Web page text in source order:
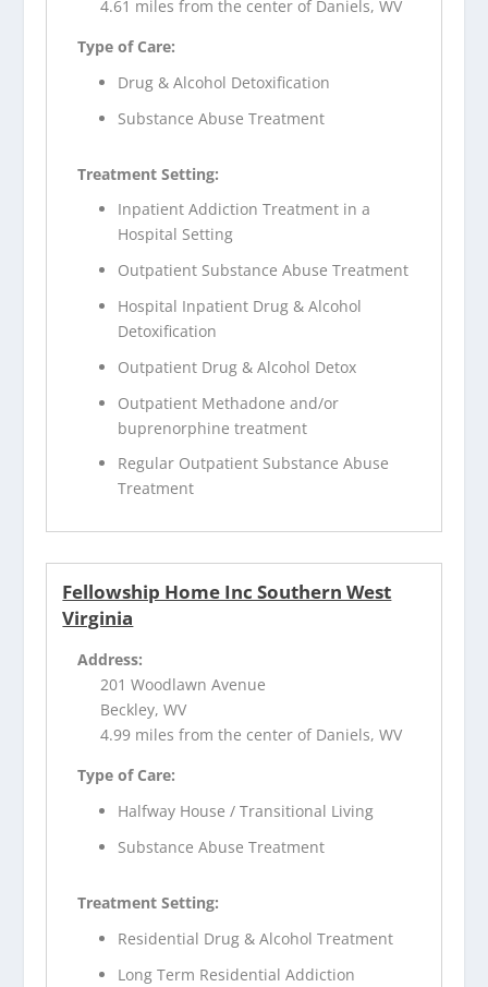
4.61 miles from the center of Daniels, WV
Type of Care:
Drug & Alcohol Detoxification
Substance Abuse Treatment
Treatment Setting:
Inpatient Addiction Treatment in a
Hospital Setting
Outpatient Substance Abuse Treatment
Hospital Inpatient Drug & Alcohol
Detoxification
Outpatient Drug & Alcohol Detox
Outpatient Methadone and/or
buprenorphine treatment
Regular Outpatient Substance Abuse
Treatment
Fellowship Home Inc Southern West
Virginia
Address:
201 Woodlawn Avenue
Beckley, WV
4.99 miles from the center of Daniels, WV
Type of Care:
Halfway House / Transitional Living
Substance Abuse Treatment
Treatment Setting:
Residential Drug & Alcohol Treatment
Long Term Residential Addiction